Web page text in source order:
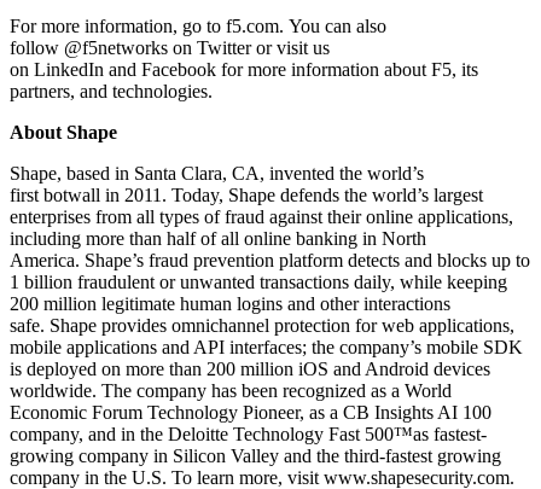
For more information, go to f5.com. You can also
follow @f5networks on Twitter or visit us
on LinkedIn and Facebook for more information about F5, its
partners, and technologies.
About Shape
Shape, based in Santa Clara, CA, invented the world’s
first botwall in 2011. Today, Shape defends the world’s largest
enterprises from all types of fraud against their online applications,
including more than half of all online banking in North
America. Shape’s fraud prevention platform detects and blocks up to
1 billion fraudulent or unwanted transactions daily, while keeping
200 million legitimate human logins and other interactions
safe. Shape provides omnichannel protection for web applications,
mobile applications and API interfaces; the company’s mobile SDK
is deployed on more than 200 million iOS and Android devices
worldwide. The company has been recognized as a World
Economic Forum Technology Pioneer, as a CB Insights AI 100
company, and in the Deloitte Technology Fast 500™as fastest-
growing company in Silicon Valley and the third-fastest growing
company in the U.S. To learn more, visit www.shapesecurity.com.